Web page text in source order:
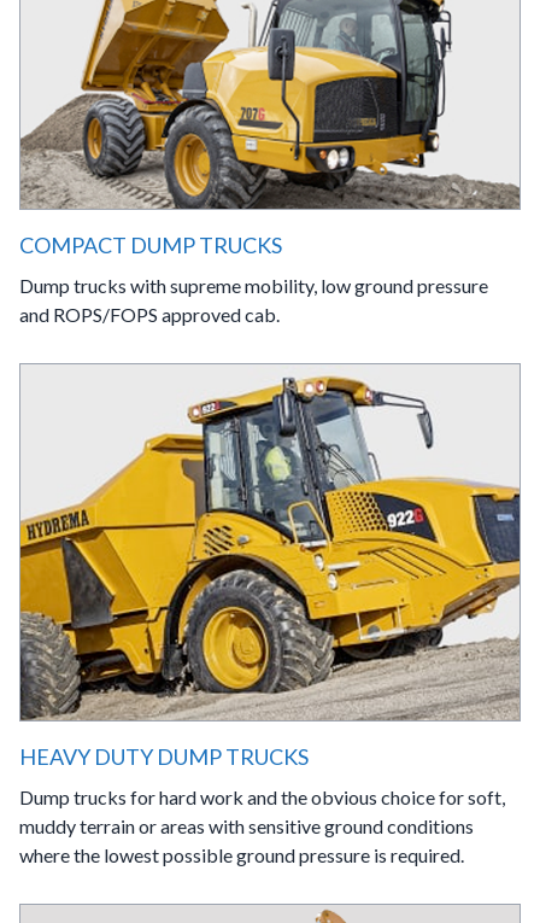
COMPACT DUMP TRUCKS
Dump trucks with supreme mobility, low ground pressure
and ROPS/FOPS approved cab.
HEAVY DUTY DUMP TRUCKS
Dump trucks for hard work and the obvious choice for soft,
muddy terrain or areas with sensitive ground conditions
where the lowest possible ground pressure is required.